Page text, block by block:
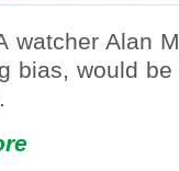
watcher Alan
bias, would